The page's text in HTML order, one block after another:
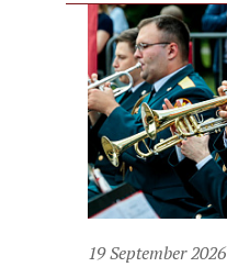
19 September 2026